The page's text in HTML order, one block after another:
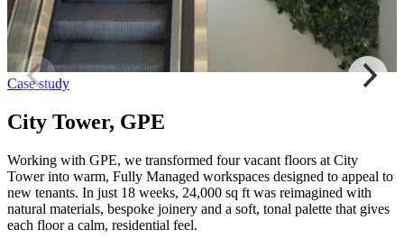
Case study
City Tower, GPE
Working with GPE, we transformed four vacant floors at City
Tower into warm, Fully Managed workspaces designed to appeal to
new tenants. In just 18 weeks, 24,000 sq ft was reimagined with
natural materials, bespoke joinery and a soft, tonal palette that gives
each floor a calm, residential feel.